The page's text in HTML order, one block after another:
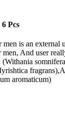
Pcs
is an external
men, And user
aromaticum)